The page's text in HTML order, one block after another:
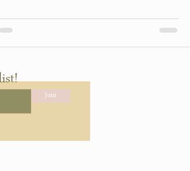
Join